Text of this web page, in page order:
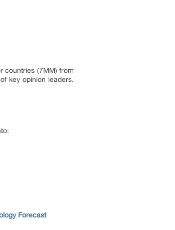
countries (7MM) from
key opinion leaders.
Forecast